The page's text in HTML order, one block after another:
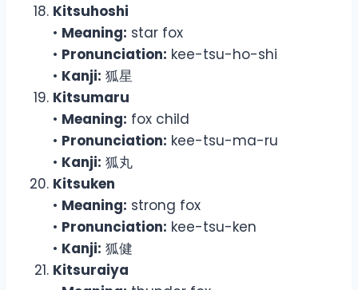
Kitsuhoshi
• Meaning: star fox
• Pronunciation: kee-tsu-ho-shi
• Kanji: 狐星
Kitsumaru
• Meaning: fox child
• Pronunciation: kee-tsu-ma-ru
• Kanji: 狐丸
Kitsuken
• Meaning: strong fox
• Pronunciation: kee-tsu-ken
• Kanji: 狐健
Kitsuraiya